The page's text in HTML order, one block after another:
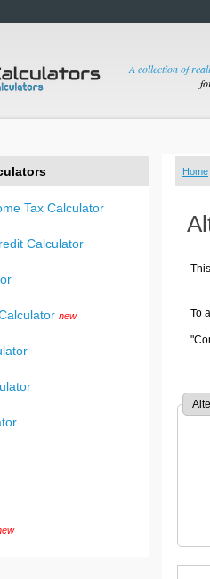
A collection of
Home
To
Tax Calculator
Calculator
new